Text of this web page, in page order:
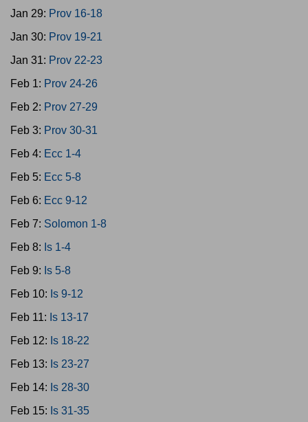
Jan 29: Prov 16-18
Jan 30: Prov 19-21
Jan 31: Prov 22-23
Feb 1: Prov 24-26
Feb 2: Prov 27-29
Feb 3: Prov 30-31
Feb 4: Ecc 1-4
Feb 5: Ecc 5-8
Feb 6: Ecc 9-12
Feb 7: Solomon 1-8
Feb 8: Is 1-4
Feb 9: Is 5-8
Feb 10: Is 9-12
Feb 11: Is 13-17
Feb 12: Is 18-22
Feb 13: Is 23-27
Feb 14: Is 28-30
Feb 15: Is 31-35